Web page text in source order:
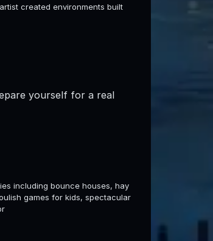
created environments built
yourself for a real
including bounce houses, hay
games for kids, spectacular